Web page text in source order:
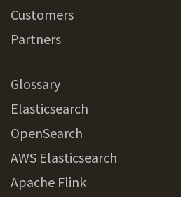
Customers
Partners
Glossary
Elasticsearch
OpenSearch
AWS Elasticsearch
Apache Flink